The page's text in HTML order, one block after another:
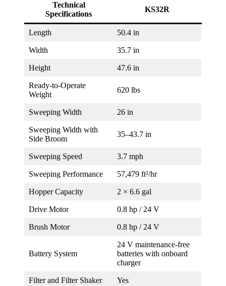
Technical
Specifications
KS32R
Length 50.4 in
Width 35.7 in
Height 47.6 in
Ready-to-Operate
Weight
620 lbs
Sweeping Width 26 in
Sweeping Width with
Side Broom
35–43.7 in
Sweeping Speed 3.7 mph
Sweeping Performance 57,479 ft²/hr
Hopper Capacity 2 × 6.6 gal
Drive Motor 0.8 hp / 24 V
Brush Motor 0.8 hp / 24 V
Battery System
24 V maintenance-free
batteries with onboard
charger
Filter and Filter Shaker Yes